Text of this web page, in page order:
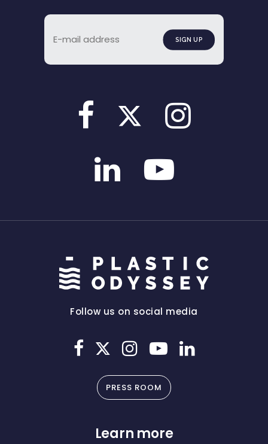
Follow us on social media
PRESS ROOM
Learn more